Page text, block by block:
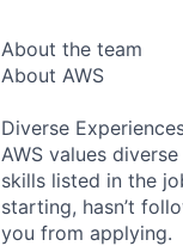
About the team
About AWS
Diverse
AWS values
skills listed in the
starting, hasn’t
you from applying.